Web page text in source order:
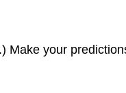
Make your